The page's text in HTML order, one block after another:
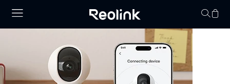
No hay productos